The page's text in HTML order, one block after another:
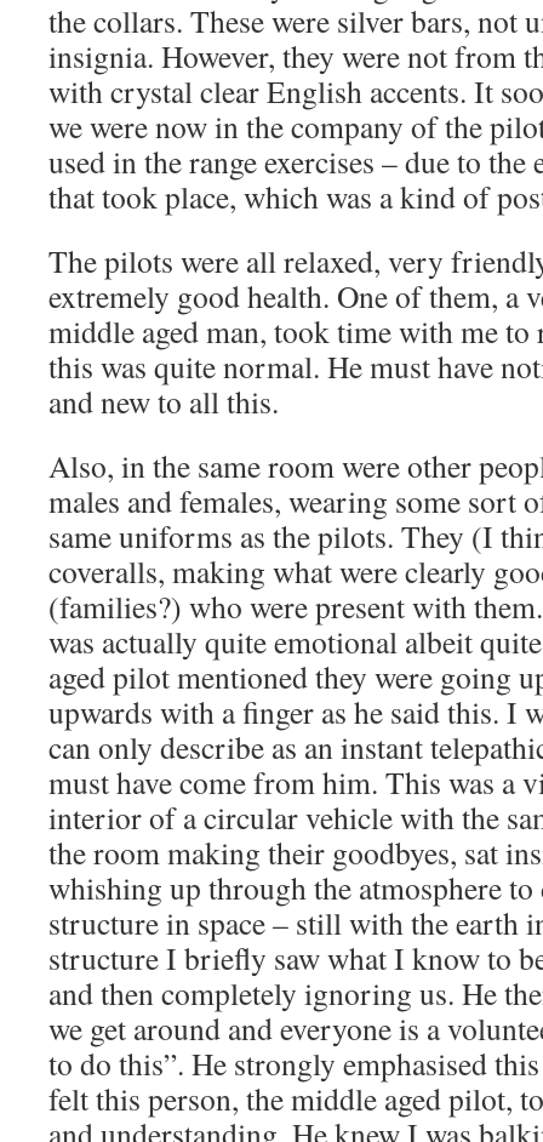
the collars. These were silver bars,
insignia. However, they were not from
with crystal clear English accents. It
we were now in the company of the
used in the range exercises – due to
that took place, which was a kind of
The pilots were all relaxed, very
extremely good health. One of them, a
middle aged man, took time with me to
this was quite normal. He must have
and new to all this.
Also, in the same room were other
males and females, wearing some sort
same uniforms as the pilots. They (I
coveralls, making what were clearly
(families?) who were present with
was actually quite emotional albeit
aged pilot mentioned they were going
upwards with a finger as he said this. I
can only describe as an instant
must have come from him. This was a
interior of a circular vehicle with the
the room making their goodbyes, sat
whishing up through the atmosphere
structure in space – still with the earth
structure I briefly saw what I know to
and then completely ignoring us. He
we get around and everyone is a
to do this”. He strongly emphasised
felt this person, the middle aged pilot,